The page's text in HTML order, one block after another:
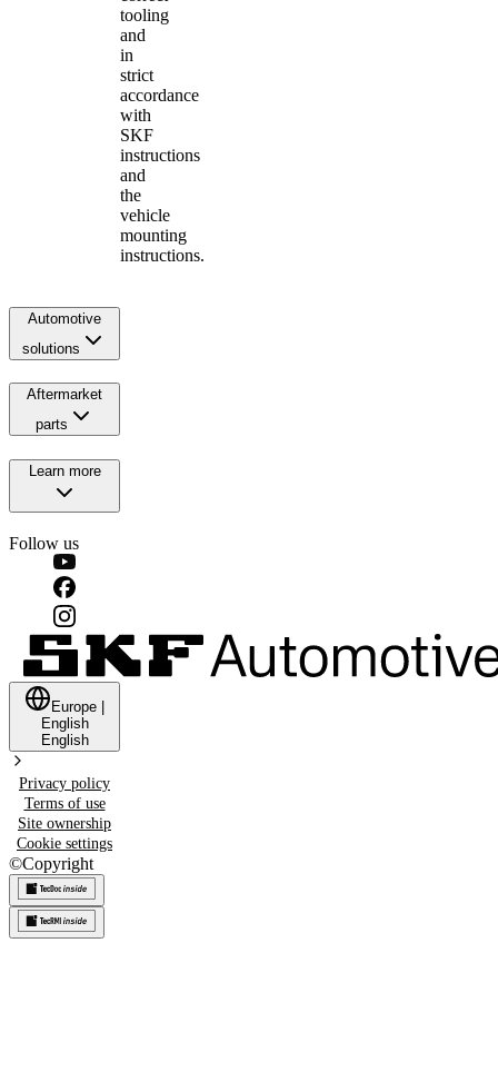
tooling
and
in
strict
accordance
with
SKF
instructions
and
the
vehicle
mounting
instructions.
Automotive
solutions
Aftermarket
parts
Learn more
Follow us
Europe
English
English
Privacy policy
Terms of use
Site ownership
Cookie settings
©Copyright